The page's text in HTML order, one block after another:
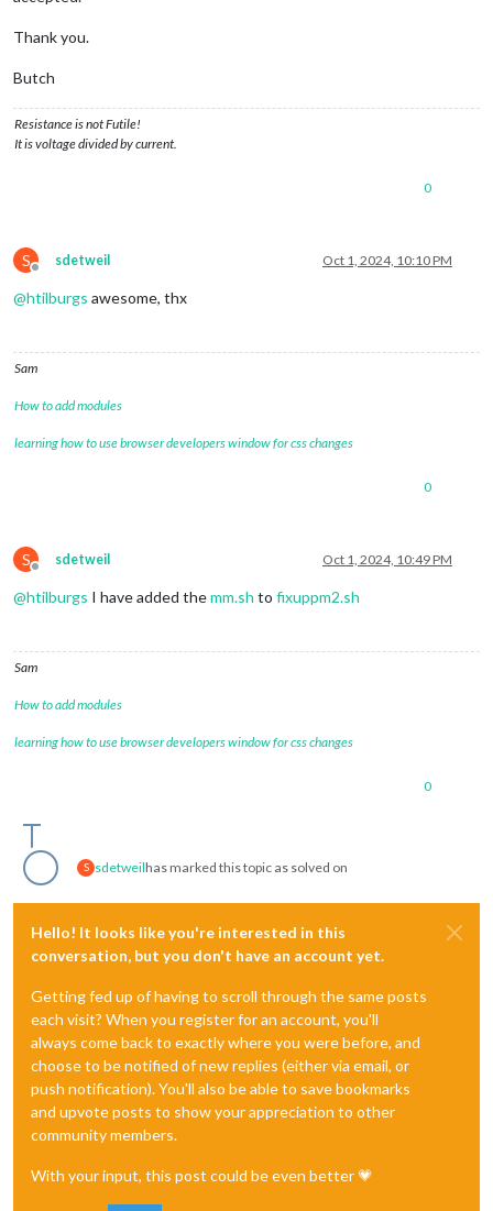
Thank you.
Butch
Resistance is not Futile!
It is voltage divided by current.
0
S
Offline
sdetweil Oct 1, 2024, 10:10 PM
@htilburgs awesome, thx
Sam
How to add modules
learning how to use browser developers window for css changes
0
S
Offline
sdetweil Oct 1, 2024, 10:49 PM
@htilburgs I have added themm.sh to fixuppm2.sh
Sam
How to add modules
learning how to use browser developers window for css changes
0
S sdetweilhas marked this topic as solved on
Hello! It looks like you're interested in this
conversation, but you don't have an account yet.
Getting fed up of having to scroll through the same posts
each visit? When you register for an account, you'll
always come back to exactly where you were before, and
choose to be notified of new replies (either via email, or
push notification). You'll also be able to save bookmarks
and upvote posts to show your appreciation to other
community members.
With your input, this post could be even better 💗